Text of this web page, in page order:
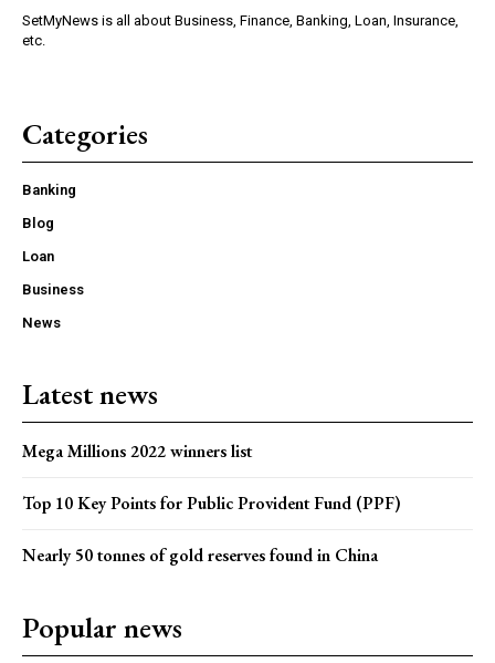
SetMyNews is all about Business, Finance, Banking, Loan, Insurance,
etc.
Categories
Banking
Blog
Loan
Business
News
Latest news
Mega Millions 2022 winners list
Top 10 Key Points for Public Provident Fund (PPF)
Nearly 50 tonnes of gold reserves found in China
Popular news